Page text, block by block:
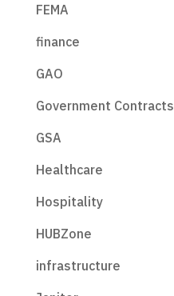
FEMA
finance
GAO
Government Contracts
GSA
Healthcare
Hospitality
HUBZone
infrastructure